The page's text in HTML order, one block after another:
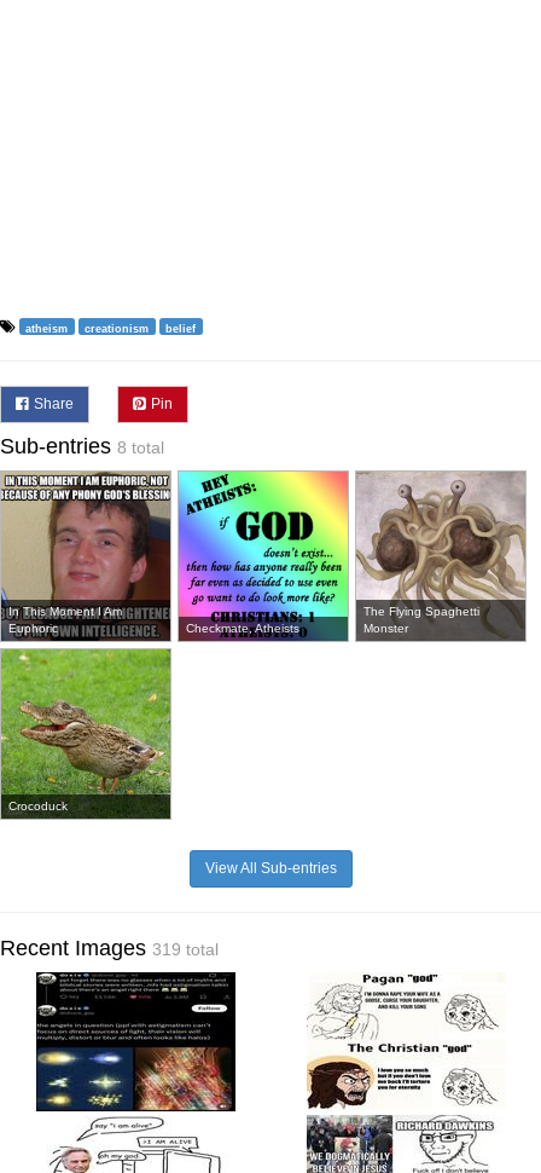
atheism creationism belief
Share Pin
Sub-entries 8 total
In This Moment I Am
Euphoric
Checkmate, Atheists
The Flying Spaghetti
Monster
Crocoduck
View All Sub-entries
Recent Images 319 total